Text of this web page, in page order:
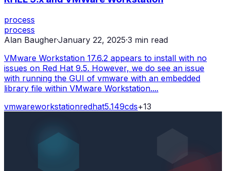
process
process
Alan Baugher·January 22, 2025·3 min read
VMware Workstation 17.6.2 appears to install with no
issues on Red Hat 9.5. However, we do see an issue
with running the GUI of vmware with an embedded
library file within VMware Workstation....
vmwareworkstationredhat5.149cds+13